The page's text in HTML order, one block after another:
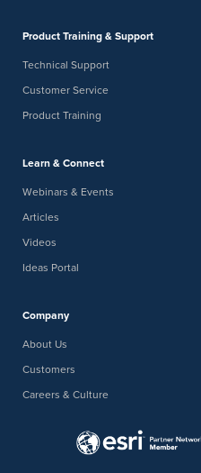
Product Training & Support
Technical Support
Customer Service
Product Training
Learn & Connect
Webinars & Events
Articles
Videos
Ideas Portal
Company
About Us
Customers
Careers & Culture